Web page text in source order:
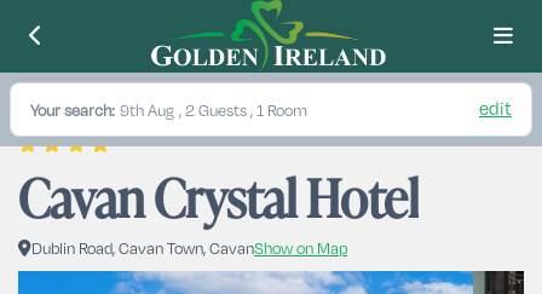
Your search: 9th Aug , 2 Guests , 1 Room edit
Cavan Crystal Hotel
Dublin Road, Cavan Town, CavanShow on Map